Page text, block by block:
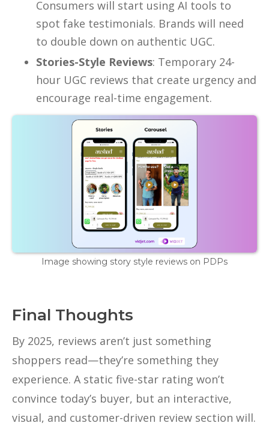
Consumers will start using AI tools to
spot fake testimonials. Brands will need
to double down on authentic UGC.
Stories-Style Reviews: Temporary 24-
hour UGC reviews that create urgency and
encourage real-time engagement.
Image showing story style reviews on PDPs
Final Thoughts
By 2025, reviews aren’t just something
shoppers read—they’re something they
experience. A static five-star rating won’t
convince today’s buyer, but an interactive,
visual, and customer-driven review section will.